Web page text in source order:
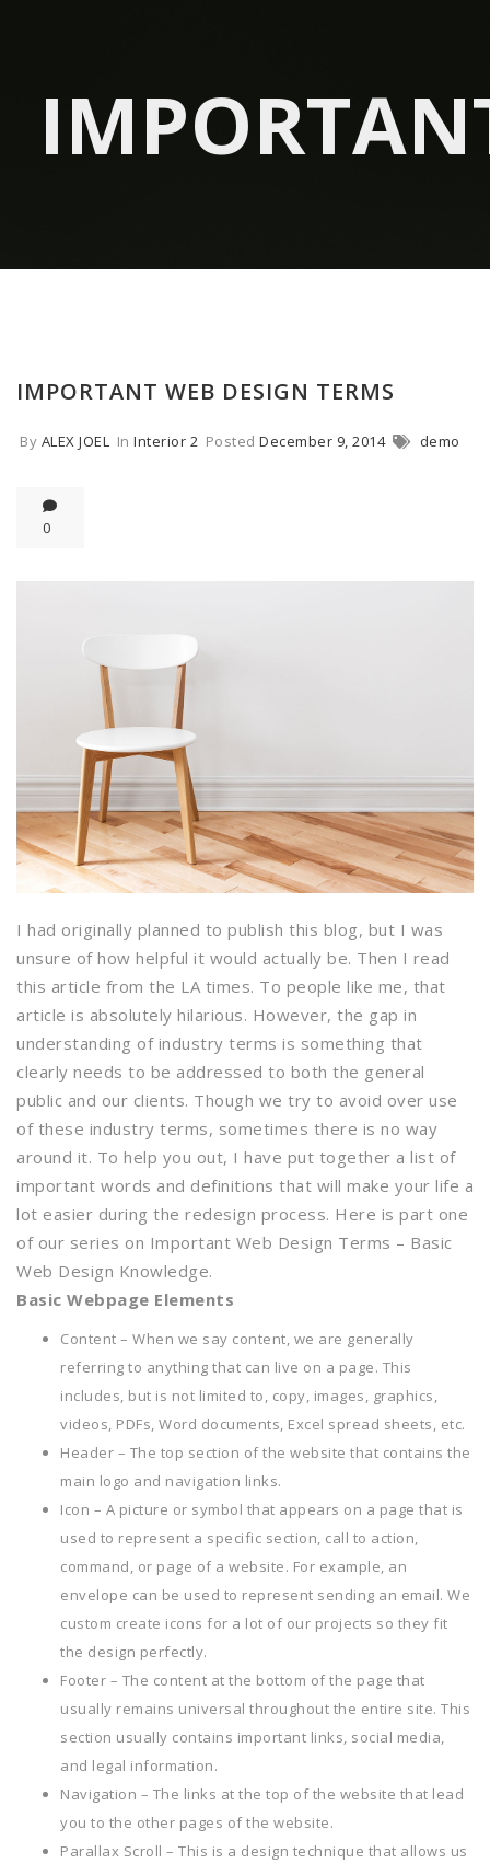
IMPORTANT WEB DESIGN TERMS
By ALEX JOEL In Interior 2 Posted December 9, 2014 demo
0
I had originally planned to publish this blog, but I was
unsure of how helpful it would actually be. Then I read
this article from the LA times. To people like me, that
article is absolutely hilarious. However, the gap in
understanding of industry terms is something that
clearly needs to be addressed to both the general
public and our clients. Though we try to avoid over use
of these industry terms, sometimes there is no way
around it. To help you out, I have put together a list of
important words and definitions that will make your life a
lot easier during the redesign process. Here is part one
of our series on Important Web Design Terms – Basic
Web Design Knowledge.
Basic Webpage Elements
Content – When we say content, we are generally
referring to anything that can live on a page. This
includes, but is not limited to, copy, images, graphics,
videos, PDFs, Word documents, Excel spread sheets, etc.
Header – The top section of the website that contains the
main logo and navigation links.
Icon – A picture or symbol that appears on a page that is
used to represent a specific section, call to action,
command, or page of a website. For example, an
envelope can be used to represent sending an email. We
custom create icons for a lot of our projects so they fit
the design perfectly.
Footer – The content at the bottom of the page that
usually remains universal throughout the entire site. This
section usually contains important links, social media,
and legal information.
Navigation – The links at the top of the website that lead
you to the other pages of the website.
Parallax Scroll – This is a design technique that allows us